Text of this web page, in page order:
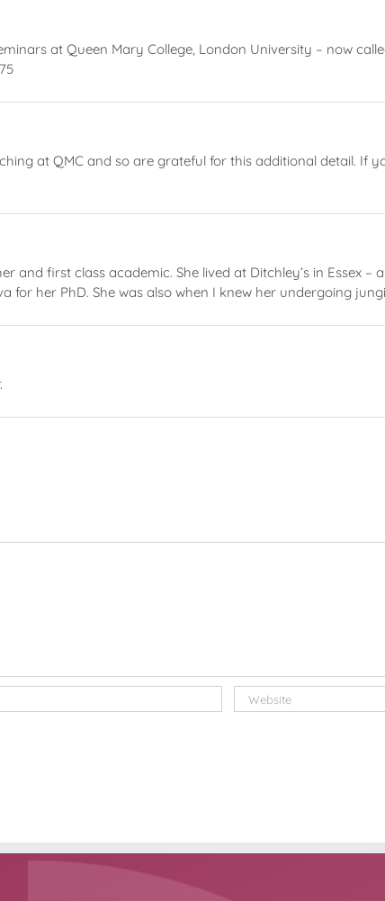
at Queen Mary College, London University – now
at QMC and so are grateful for this additional detail. If
and first class academic. She lived at Ditchley’s in Essex
her PhD. She was also when I knew her undergoing